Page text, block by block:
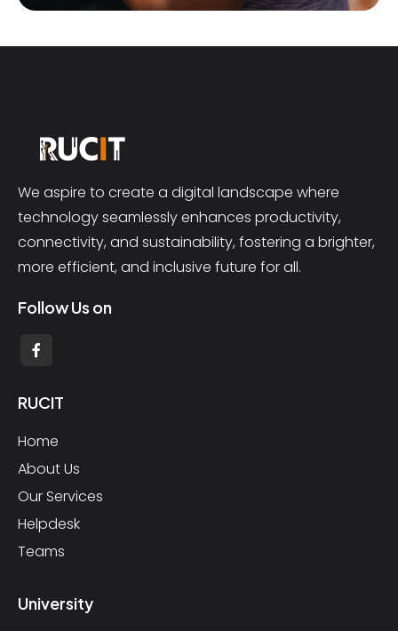
We aspire to create a digital landscape where
technology seamlessly enhances productivity,
connectivity, and sustainability, fostering a brighter,
more efficient, and inclusive future for all.
Follow Us on
RUCIT
Home
About Us
Our Services
Helpdesk
Teams
University